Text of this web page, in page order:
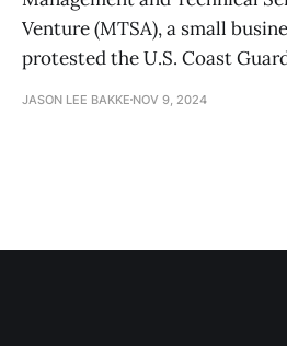
Venture (MTSA), a small
protested the U.S. Coast
JASON LEE BAKKE NOV 9, 2024